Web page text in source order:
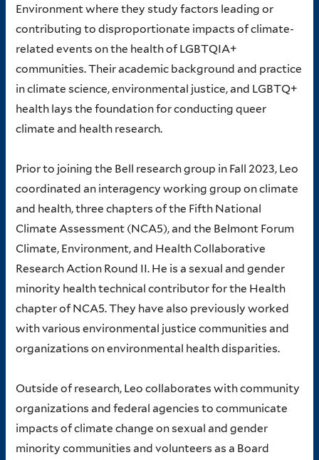
Environment where they study factors leading or
contributing to disproportionate impacts of climate-
related events on the health of LGBTQIA+
communities. Their academic background and practice
in climate science, environmental justice, and LGBTQ+
health lays the foundation for conducting queer
climate and health research.
Prior to joining the Bell research group in Fall 2023, Leo
coordinated an interagency working group on climate
and health, three chapters of the Fifth National
Climate Assessment (NCA5), and the Belmont Forum
Climate, Environment, and Health Collaborative
Research Action Round II. He is a sexual and gender
minority health technical contributor for the Health
chapter of NCA5. They have also previously worked
with various environmental justice communities and
organizations on environmental health disparities.
Outside of research, Leo collaborates with community
organizations and federal agencies to communicate
impacts of climate change on sexual and gender
minority communities and volunteers as a Board